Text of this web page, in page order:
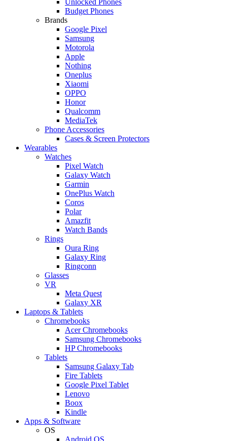
Budget Phones
Brands
Google Pixel
Samsung
Motorola
Apple
Nothing
Oneplus
Xiaomi
OPPO
Honor
Qualcomm
MediaTek
Phone Accessories
Cases & Screen Protectors
Wearables
Watches
Pixel Watch
Galaxy Watch
Garmin
OnePlus Watch
Coros
Polar
Amazfit
Watch Bands
Rings
Oura Ring
Galaxy Ring
Ringconn
Glasses
VR
Meta Quest
Galaxy XR
Laptops & Tablets
Chromebooks
Acer Chromebooks
Samsung Chromebooks
HP Chromebooks
Tablets
Samsung Galaxy Tab
Fire Tablets
Google Pixel Tablet
Lenovo
Boox
Kindle
Apps & Software
OS
Android OS